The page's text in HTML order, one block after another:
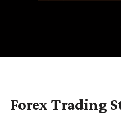
Forex Trading